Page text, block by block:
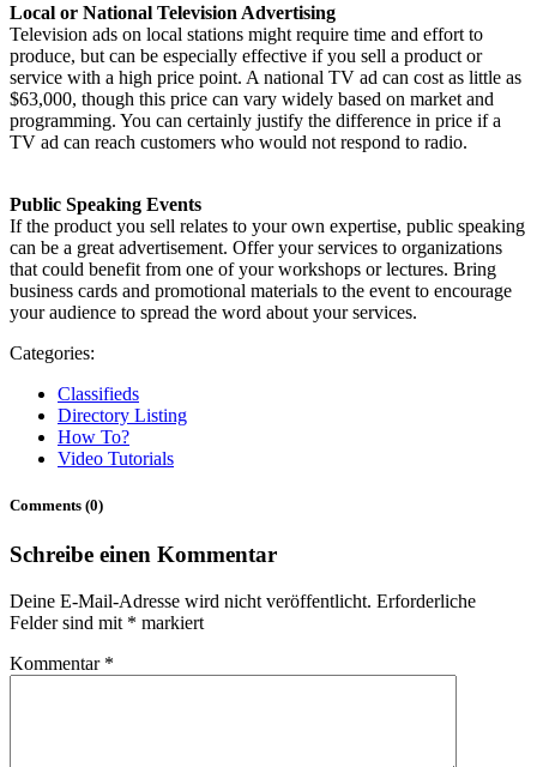
Local or National Television Advertising
Television ads on local stations might require time and effort to
produce, but can be especially effective if you sell a product or
service with a high price point. A national TV ad can cost as little as
$63,000, though this price can vary widely based on market and
programming. You can certainly justify the difference in price if a
TV ad can reach customers who would not respond to radio.
Public Speaking Events
If the product you sell relates to your own expertise, public speaking
can be a great advertisement. Offer your services to organizations
that could benefit from one of your workshops or lectures. Bring
business cards and promotional materials to the event to encourage
your audience to spread the word about your services.
Categories:
Classifieds
Directory Listing
How To?
Video Tutorials
Comments (0)
Schreibe einen Kommentar
Deine E-Mail-Adresse wird nicht veröffentlicht. Erforderliche
Felder sind mit * markiert
Kommentar *